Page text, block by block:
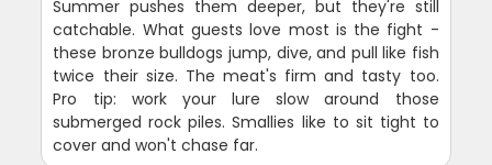
Summer pushes them deeper, but they're still
catchable. What guests love most is the fight -
these bronze bulldogs jump, dive, and pull like fish
twice their size. The meat's firm and tasty too.
Pro tip: work your lure slow around those
submerged rock piles. Smallies like to sit tight to
cover and won't chase far.